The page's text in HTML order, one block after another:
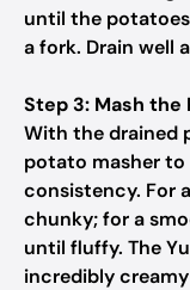
until the
a fork. Drain well
Step 3: Mash the
With the drained
potato masher
consistency. For
chunky; for a
until fluffy. The
incredibly